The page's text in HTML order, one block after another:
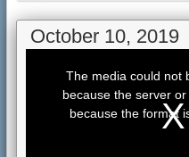
October 10, 2019
modal
window.
The media could not
because the server
because the format